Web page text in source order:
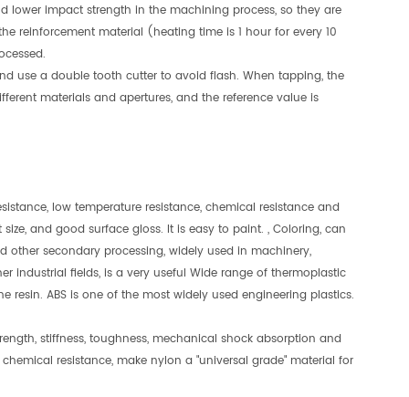
lower impact strength in the machining process, so they are
reinforcement material (heating time is 1 hour for every 10
use a double tooth cutter to avoid flash. When tapping, the
materials and apertures, and the reference value is
low temperature resistance, chemical resistance and
and good surface gloss. It is easy to paint. , Coloring, can
secondary processing, widely used in machinery,
industrial fields, is a very useful Wide range of thermoplastic
ABS is one of the most widely used engineering plastics.
stiffness, toughness, mechanical shock absorption and
resistance, make nylon a "universal grade" material for